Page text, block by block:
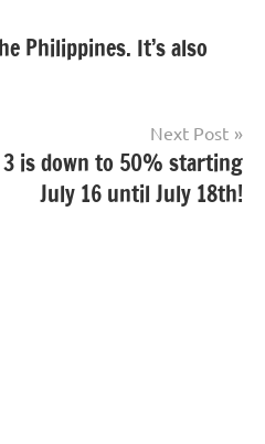
Philippines. It’s also
Next Post
3 is down to 50% starting
July 16 until July 18th!